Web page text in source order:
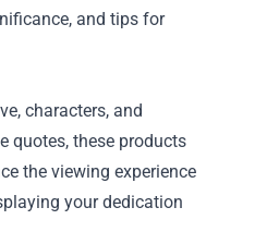
and tips for
characters, and
quotes, these products
the viewing experience
your dedication